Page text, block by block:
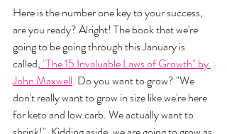
Here is the number one key to your success,
are you ready? Alright! The book that we're
going to be going through this January is
called, "The 15 Invaluable Laws of Growth" by
John Maxwell. Do you want to grow? "We
don't really want to grow in size like we're here
for keto and low carb. We actually want to